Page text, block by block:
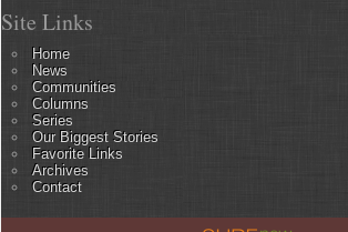
Site Links
Home
News
Communities
Columns
Series
Our Biggest Stories
Favorite Links
Archives
Contact